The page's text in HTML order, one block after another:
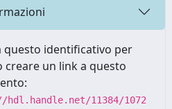
questo identificativo per
creare un link a questo
11384/1072